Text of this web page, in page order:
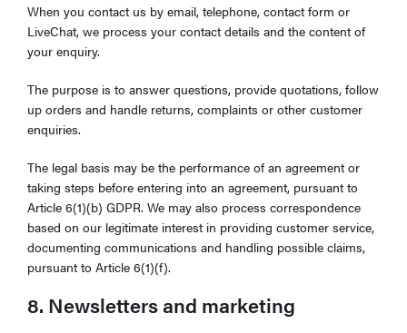
When you contact us by email, telephone, contact form or
LiveChat, we process your contact details and the content of
your enquiry.
The purpose is to answer questions, provide quotations, follow
up orders and handle returns, complaints or other customer
enquiries.
The legal basis may be the performance of an agreement or
taking steps before entering into an agreement, pursuant to
Article 6(1)(b) GDPR. We may also process correspondence
based on our legitimate interest in providing customer service,
documenting communications and handling possible claims,
pursuant to Article 6(1)(f).
8. Newsletters and marketing